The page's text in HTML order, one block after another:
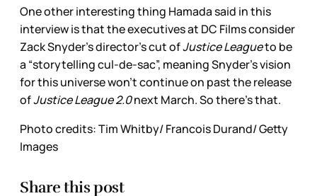
One other interesting thing Hamada said in this
interview is that the executives at DC Films consider
Zack Snyder’s director’s cut ofJustice Leagueto be
a “storytelling cul-de-sac”, meaning Snyder’s vision
for this universe won’t continue on past the release
ofJustice League 2.0next March. So there’s that.
Photo credits: Tim Whitby/ Francois Durand/ Getty
Images
Share this post